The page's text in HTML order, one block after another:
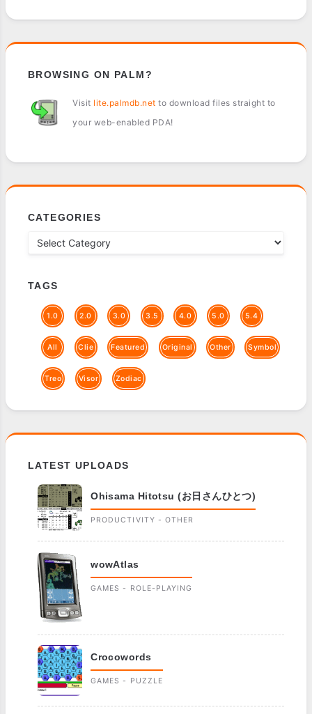
BROWSING ON PALM?
Visit lite.palmdb.net to download files straight to
your web-enabled PDA!
CATEGORIES
TAGS
1.0 2.0 3.0 3.5 4.0 5.0 5.4
All Clie Featured Original Other Symbol
Treo Visor Zodiac
LATEST UPLOADS
Ohisama Hitotsu (お日さんひとつ)
PRODUCTIVITY - OTHER
wowAtlas
GAMES - ROLE-PLAYING
Crocowords
GAMES - PUZZLE